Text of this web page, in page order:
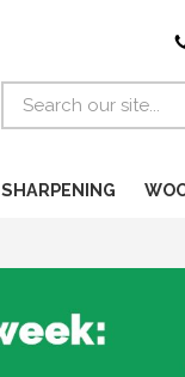
SHARPENING